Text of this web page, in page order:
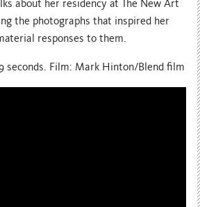
about her residency at The New Art
the photographs that inspired her
responses to them.
seconds. Film: Mark Hinton/Blend film